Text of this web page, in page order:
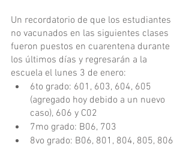
Un recordatorio de que los estudiantes
no vacunados en las siguientes clases
fueron puestos en cuarentena durante
los últimos días y regresarán a la
escuela el lunes 3 de enero:
6to grado: 601, 603, 604, 605
(agregado hoy debido a un nuevo
caso), 606 y C02
7mo grado: B06, 703
8vo grado: B06, 801, 804, 805, 806